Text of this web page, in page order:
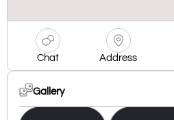
Chat Address
Gallery